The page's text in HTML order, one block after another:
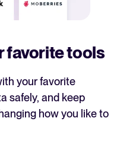
favorite tools
your favorite
safely, and keep
how you like to